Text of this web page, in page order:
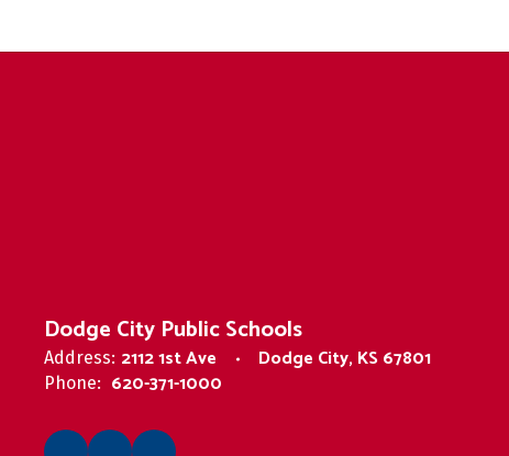
Dodge City Public Schools
Address: 2112 1st Ave Dodge City, KS 67801
Phone: 620-371-1000